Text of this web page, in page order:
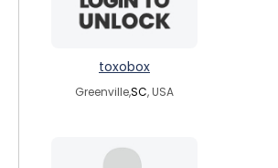
toxobox
Greenville,SC, USA